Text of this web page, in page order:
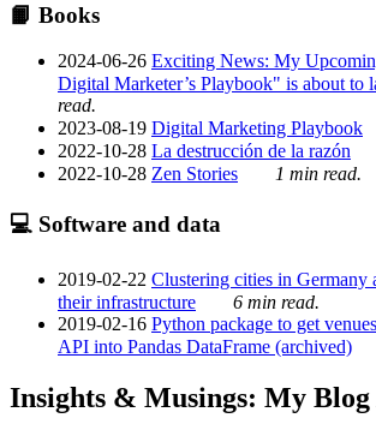
📙 Books
2024-06-26 Exciting News: My
Digital Marketer’s Playbook" is about to
read.
2023-08-19 Digital Marketing Playbook
2022-10-28 La destrucción de la razón
2022-10-28 Zen Stories 1 min read.
💻 Software and data
2019-02-22 Clustering cities in Germany
their infrastructure
6 min read.
2019-02-16 Python package to get
API into Pandas DataFrame (archived)
Insights & Musings: My